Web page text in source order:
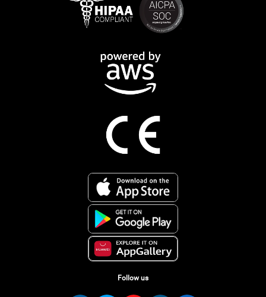
Follow us